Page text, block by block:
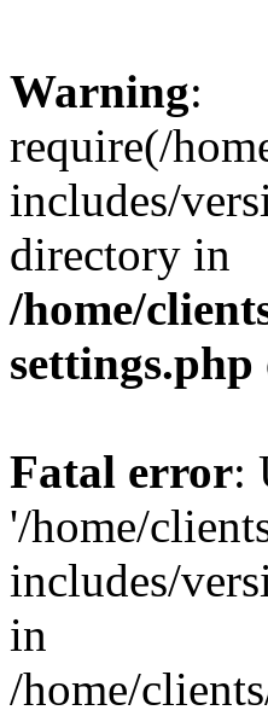
Warning:
require(/
includes/
directory in
/home/
settings.php
Fatal error:
'/home/
includes/
in
/home/